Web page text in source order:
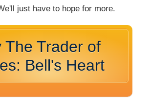
just have to hope for more.
The Trader of
Bell's Heart